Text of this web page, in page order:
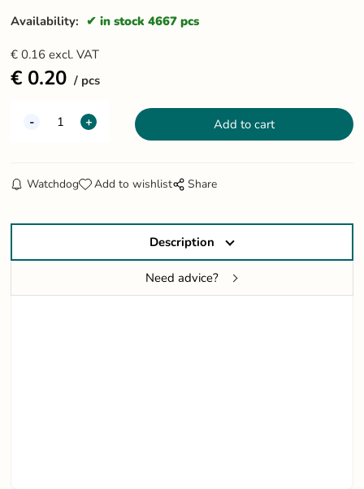
Availability: in stock 4667 pcs
€0.16 excl. VAT
€ 0.20 pcs
Watchdog Add to wishlist Share
Description
Need advice?